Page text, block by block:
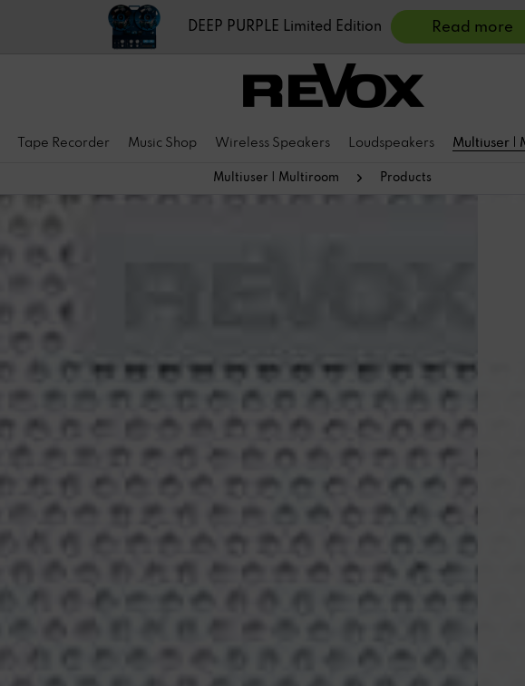
DEEP PURPLE Limited Edition Read more
Tape Recorder Music Shop Wireless Speakers Loudspeakers Multiuser |
Multiuser | Multiroom Products